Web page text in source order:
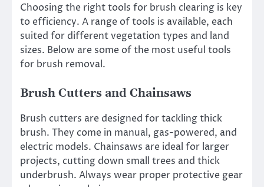
Choosing the right tools for brush clearing is key
to efficiency. A range of tools is available, each
suited for different vegetation types and land
sizes. Below are some of the most useful tools
for brush removal.
Brush Cutters and Chainsaws
Brush cutters are designed for tackling thick
brush. They come in manual, gas-powered, and
electric models. Chainsaws are ideal for larger
projects, cutting down small trees and thick
underbrush. Always wear proper protective gear